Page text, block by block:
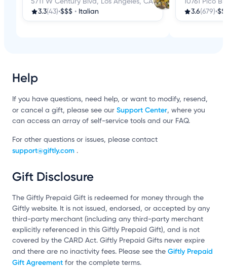
3.3(43)•$$$ • Italian
3.6(679)•$$
Help
If you have questions, need help, or want to modify, resend,
or cancel a gift, please see our Support Center, where you
can access an array of self-service tools and our FAQ.
For other questions or issues, please contact
support@giftly.com .
Gift Disclosure
The Giftly Prepaid Gift is redeemed for money through the
Giftly website. It is not issued, endorsed, or accepted by any
third-party merchant (including any third-party merchant
explicitly referenced in this Giftly Prepaid Gift), and is not
covered by the CARD Act. Giftly Prepaid Gifts never expire
and there are no inactivity fees. Please see the Giftly Prepaid
Gift Agreement for the complete terms.